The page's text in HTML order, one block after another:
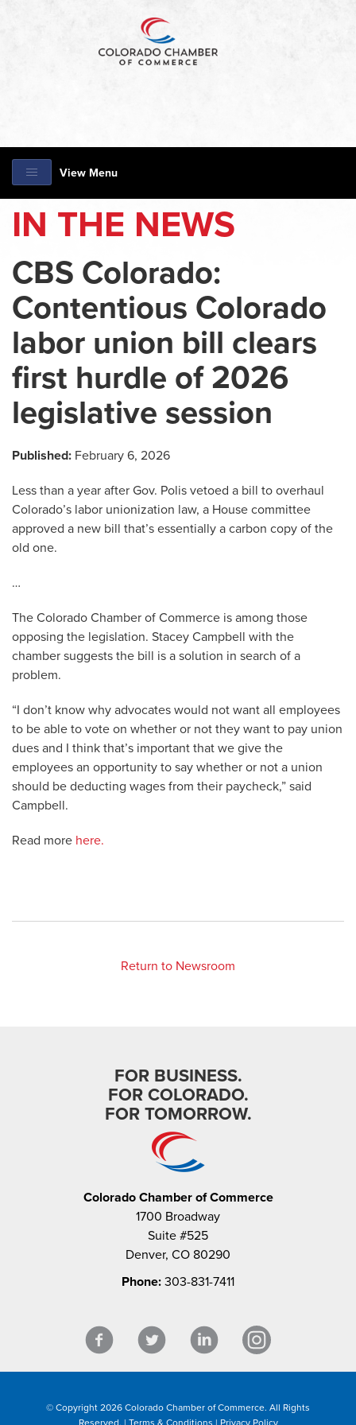
View Menu
IN THE NEWS
CBS Colorado:
Contentious Colorado
labor union bill clears
first hurdle of 2026
legislative session
Published: February 6, 2026
Less than a year after Gov. Polis vetoed a bill to overhaul
Colorado’s labor unionization law, a House committee
approved a new bill that’s essentially a carbon copy of the
old one.
…
The Colorado Chamber of Commerce is among those
opposing the legislation. Stacey Campbell with the
chamber suggests the bill is a solution in search of a
problem.
“I don’t know why advocates would not want all employees
to be able to vote on whether or not they want to pay union
dues and I think that’s important that we give the
employees an opportunity to say whether or not a union
should be deducting wages from their paycheck,” said
Campbell.
Read more here.
Return to Newsroom
FOR BUSINESS.
FOR COLORADO.
FOR TOMORROW.
Colorado Chamber of Commerce
1700 Broadway
Suite #525
Denver, CO 80290
Phone: 303-831-7411
© Copyright 2026 Colorado Chamber of Commerce. All Rights
Reserved. | Terms & Conditions | Privacy Policy